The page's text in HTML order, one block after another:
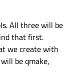
All three will be
that first.
we create with
be qmake,